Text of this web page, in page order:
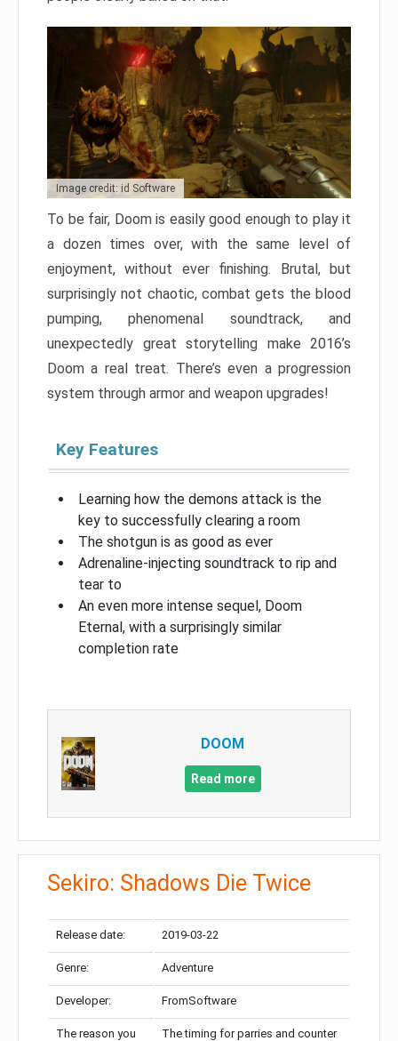
Image credit: id Software
To be fair, Doom is easily good enough to play it
a dozen times over, with the same level of
enjoyment, without ever finishing. Brutal, but
surprisingly not chaotic, combat gets the blood
pumping, phenomenal soundtrack, and
unexpectedly great storytelling make 2016’s
Doom a real treat. There’s even a progression
system through armor and weapon upgrades!
Key Features
Learning how the demons attack is the
key to successfully clearing a room
The shotgun is as good as ever
Adrenaline-injecting soundtrack to rip and
tear to
An even more intense sequel, Doom
Eternal, with a surprisingly similar
completion rate
DOOM
Read more
Sekiro: Shadows Die Twice
Release date: 2019-03-22
Genre: Adventure
Developer: FromSoftware
The reason you
The timing for parries and counter